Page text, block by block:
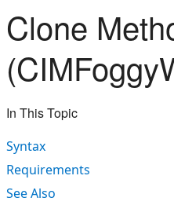
Clone
In This Topic
Syntax
Requirements
See Also